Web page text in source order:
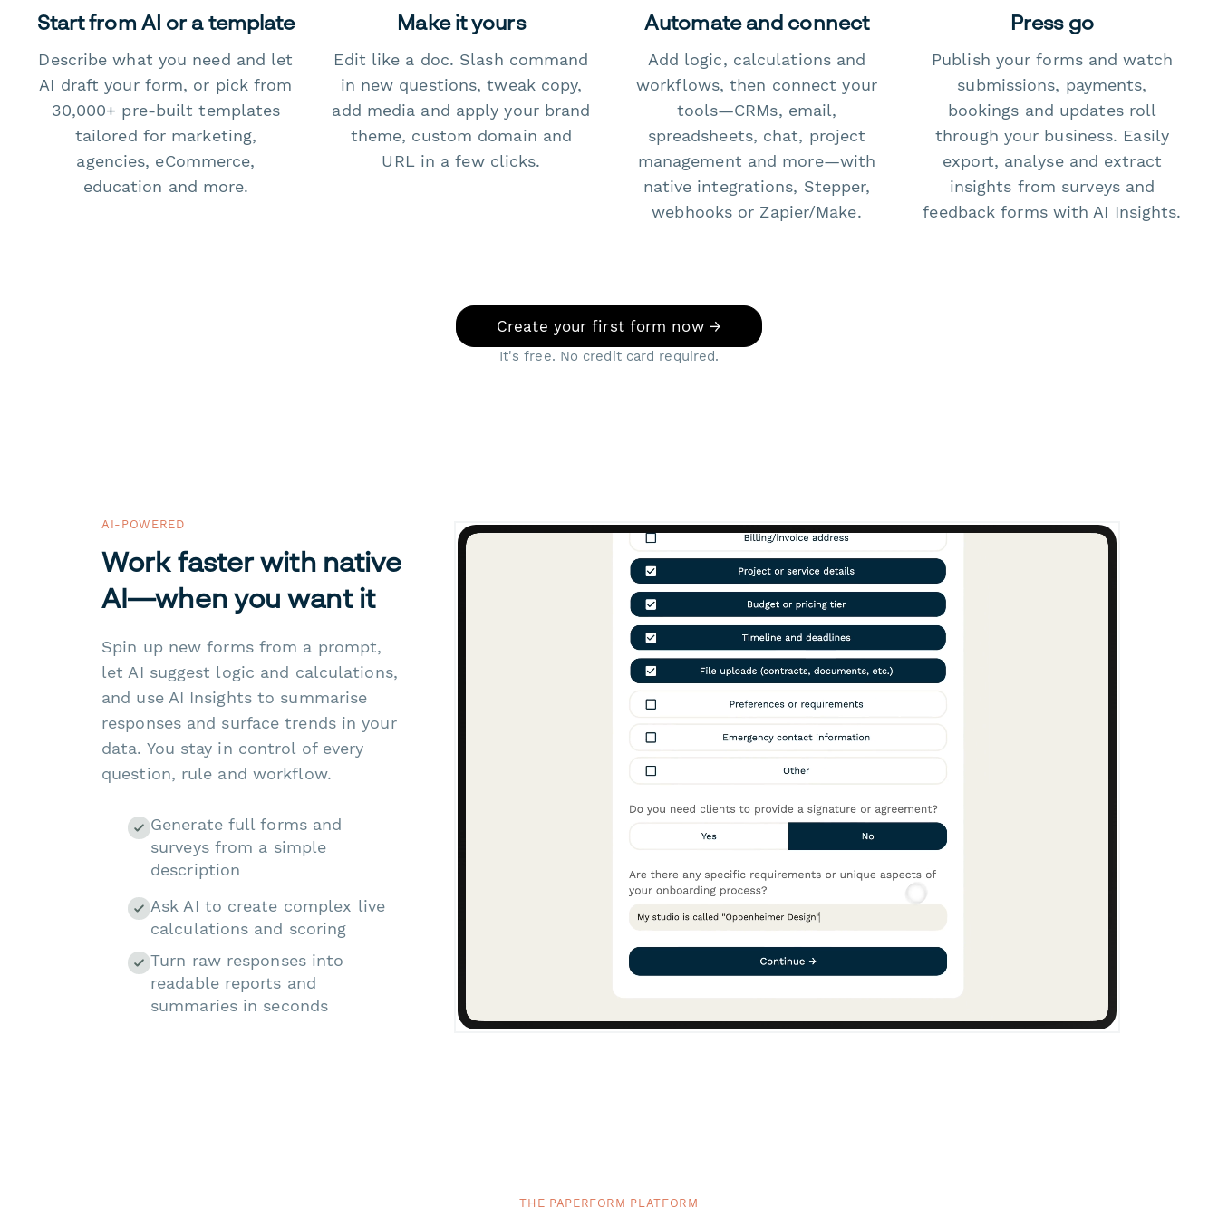
Start from AI or a template
Describe what you need and let
AI draft your form, or pick from
30,000+ pre-built templates
tailored for marketing,
agencies, eCommerce,
education and more.
Make it yours
Edit like a doc. Slash command
in new questions, tweak copy,
add media and apply your brand
theme, custom domain and
URL in a few clicks.
Automate and connect
Add logic, calculations and
workflows, then connect your
tools—CRMs, email,
spreadsheets, chat, project
management and more—with
native integrations, Stepper,
webhooks or Zapier/Make.
Press go
Publish your forms and watch
submissions, payments,
bookings and updates roll
through your business. Easily
export, analyse and extract
insights from surveys and
feedback forms with AI Insights.
Create your first form now →
It's free. No credit card required.
AI-POWERED
Work faster with native
AI—when you want it
Spin up new forms from a prompt,
let AI suggest logic and calculations,
and use AI Insights to summarise
responses and surface trends in your
data. You stay in control of every
question, rule and workflow.
Generate full forms and
surveys from a simple
description
Ask AI to create complex live
calculations and scoring
Turn raw responses into
readable reports and
summaries in seconds
THE PAPERFORM PLATFORM